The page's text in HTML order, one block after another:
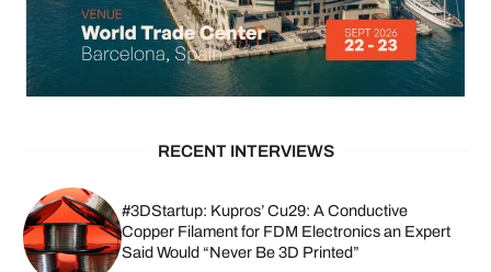
RECENT INTERVIEWS
#3DStartup: Kupros’ Cu29: A Conductive
Copper Filament for FDM Electronics an Expert
Said Would “Never Be 3D Printed”